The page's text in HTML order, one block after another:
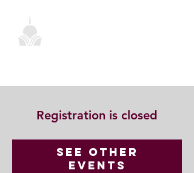
Registration is closed
See other
events